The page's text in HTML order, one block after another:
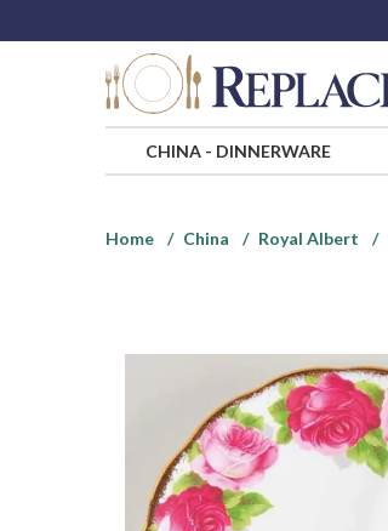
CHINA- DINNERWARE
Home
China Royal Albert